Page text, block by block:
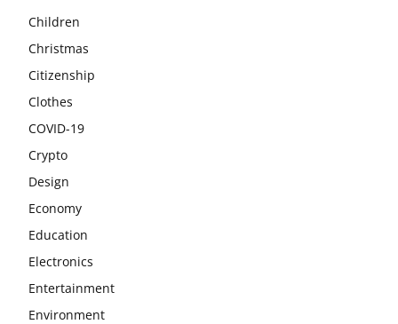
Children
Christmas
Citizenship
Clothes
COVID-19
Crypto
Design
Economy
Education
Electronics
Entertainment
Environment